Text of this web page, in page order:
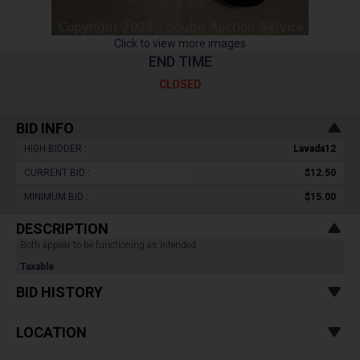
Click to view more images
END TIME
CLOSED
BID INFO
HIGH BIDDER : Lavada12
CURRENT BID : $12.50
MINIMUM BID : $15.00
DESCRIPTION
Both appear to be functioning as intended.
Taxable
BID HISTORY
LOCATION